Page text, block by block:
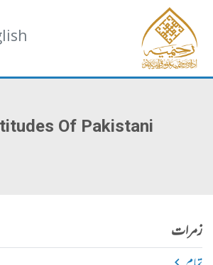
Of Pakistani
زمرات